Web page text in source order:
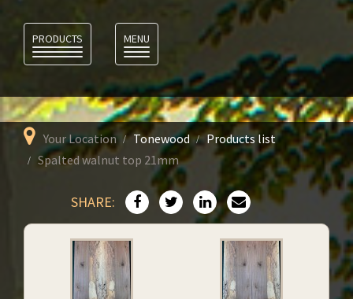
PRODUCTS
MENU
Your Location Tonewood
Products list
Spalted walnut top 21mm
SHARE: